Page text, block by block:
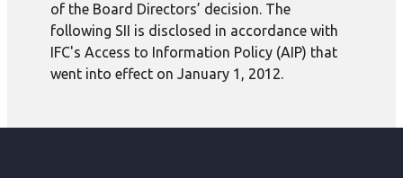
of the Board Directors’ decision. The
following SII is disclosed in accordance with
IFC's Access to Information Policy (AIP) that
went into effect on January 1, 2012.